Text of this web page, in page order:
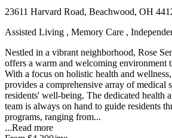
23611 Harvard Road, Beachwood, OH
Assisted Living , Memory Care ,
Nestled in a vibrant neighborhood, Rose
offers a warm and welcoming environment
With a focus on holistic health and
provides a comprehensive array of medical
residents' well-being. The dedicated health
team is always on hand to guide residents
programs, ranging from...
...Read more